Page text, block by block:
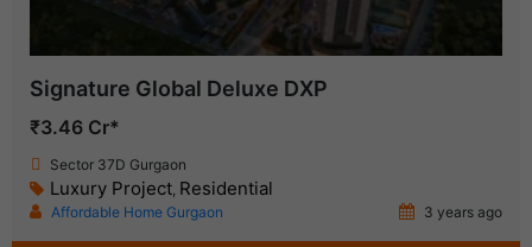
Signature Global Deluxe DXP
₹3.46 Cr*
Sector 37D Gurgaon
Luxury Project Residential
Affordable Home Gurgaon 3 years ago